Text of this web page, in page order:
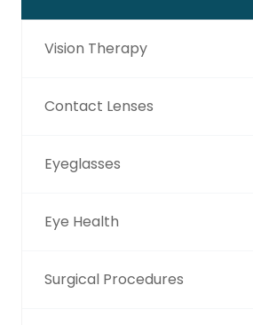
Vision Therapy
Contact Lenses
Eyeglasses
Eye Health
Surgical Procedures